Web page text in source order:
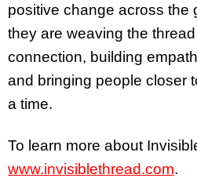
positive change across the
they are weaving the
connection, building
and bringing people closer
a time.
To learn more about
www.invisiblethread.com.